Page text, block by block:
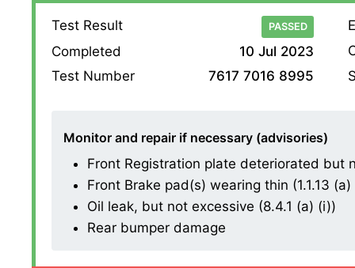
Test Result PASSED
Completed
10 Jul 2023
Test Number
7617 7016 8995
Monitor and repair if necessary (advisories)
Front Registration plate deteriorated but
Front Brake pad(s) wearing thin (1.1.13
Oil leak, but not excessive (8.4.1 (a) (i))
Rear bumper damage